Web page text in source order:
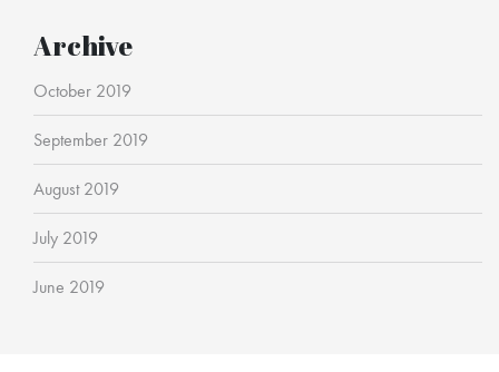
Archive
October 2019
September 2019
August 2019
July 2019
June 2019